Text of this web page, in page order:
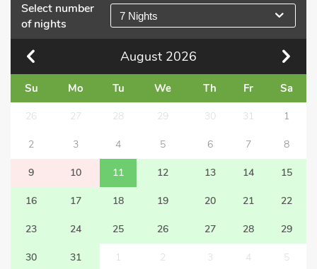
Select number
of nights
7 Nights
August 2026
Su Mo Tu We Th Fr Sa
26 27 28 29 30 31 1
2 3 4 5 6 7 8
9 10 11 12 13 14 15
16 17 18 19 20 21 22
23 24 25 26 27 28 29
30 31 1 2 3 4 5